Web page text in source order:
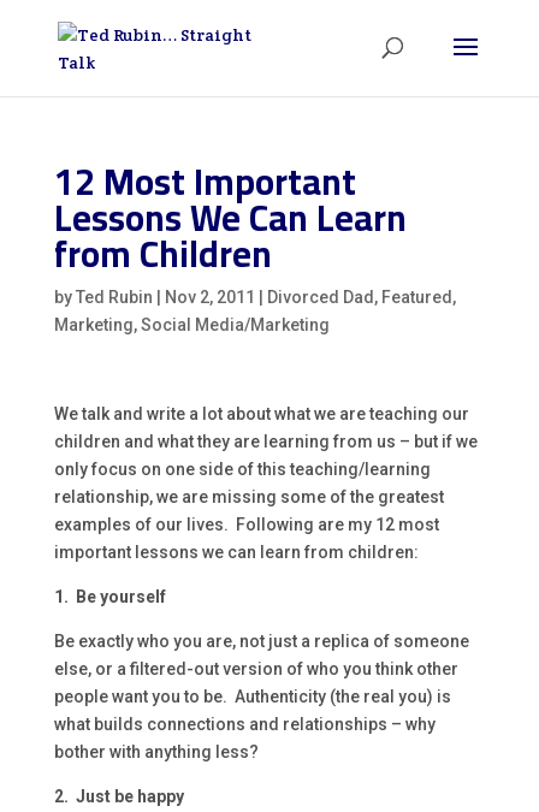
12 Most Important
Lessons We Can Learn
from Children
byTed Rubin Nov 2, 2011 Divorced Dad , Featured ,
Marketing,Social Media/Marketing
We talk and write a lot about what we are teaching our
children and what they are learning from us – but if we
only focus on one side of this teaching/learning
relationship, we are missing some of the greatest
examples of our lives. Following are my 12 most
important lessons we can learn from children:
1. Be yourself
Be exactly who you are, not just a replica of someone
else, or a filtered-out version of who you think other
people want you to be. Authenticity (the real you) is
what builds connections and relationships – why
bother with anything less?
2. Just be happy